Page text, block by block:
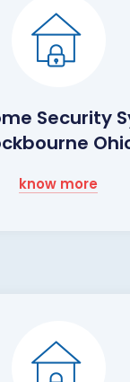
Security
know more